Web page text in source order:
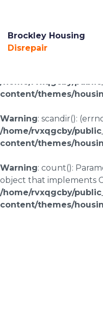
0333 090
Brockley Housing
Disrepair
Warning: scandir(/
content/uploads/
/home/rvxqgcby/
content/themes/
Warning: scandir():
/home/rvxqgcby/
content/themes/
Warning: count():
object that implements
/home/rvxqgcby/
content/themes/